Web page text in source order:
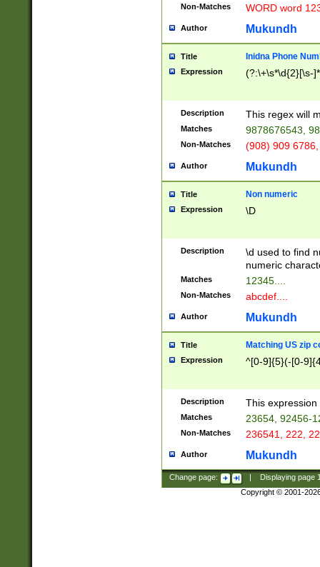
Non-Matches WORD word
Author Mukundh
Title Inidna Phone
Expression (?:\+\s*\d{2}[\s-
Description This regex will
Matches 9878676543,
Non-Matches (908) 909
Author Mukundh
Title Non numeric
Expression \D
Description
\d used to find
numeric
Matches 12345....
Non-Matches abcdef....
Author Mukundh
Title Matching US zip
Expression ^[0-9]{5}(-[0-
Description This
Matches 23654, 92456-
Non-Matches 236541, 222,
Author Mukundh
Change page: Displaying page
Copyright © 2001-